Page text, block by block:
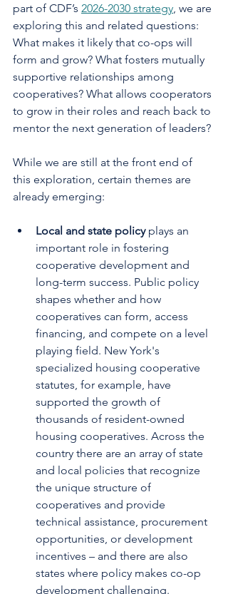
part of CDF’s 2026-2030 strategy, we are
exploring this and related questions:
What makes it likely that co-ops will
form and grow? What fosters mutually
supportive relationships among
cooperatives? What allows cooperators
to grow in their roles and reach back to
mentor the next generation of leaders?
While we are still at the front end of
this exploration, certain themes are
already emerging:
Local and state policy plays an
important role in fostering
cooperative development and
long-term success. Public policy
shapes whether and how
cooperatives can form, access
financing, and compete on a level
playing field. New York's
specialized housing cooperative
statutes, for example, have
supported the growth of
thousands of resident-owned
housing cooperatives. Across the
country there are an array of state
and local policies that recognize
the unique structure of
cooperatives and provide
technical assistance, procurement
opportunities, or development
incentives – and there are also
states where policy makes co-op
development challenging.